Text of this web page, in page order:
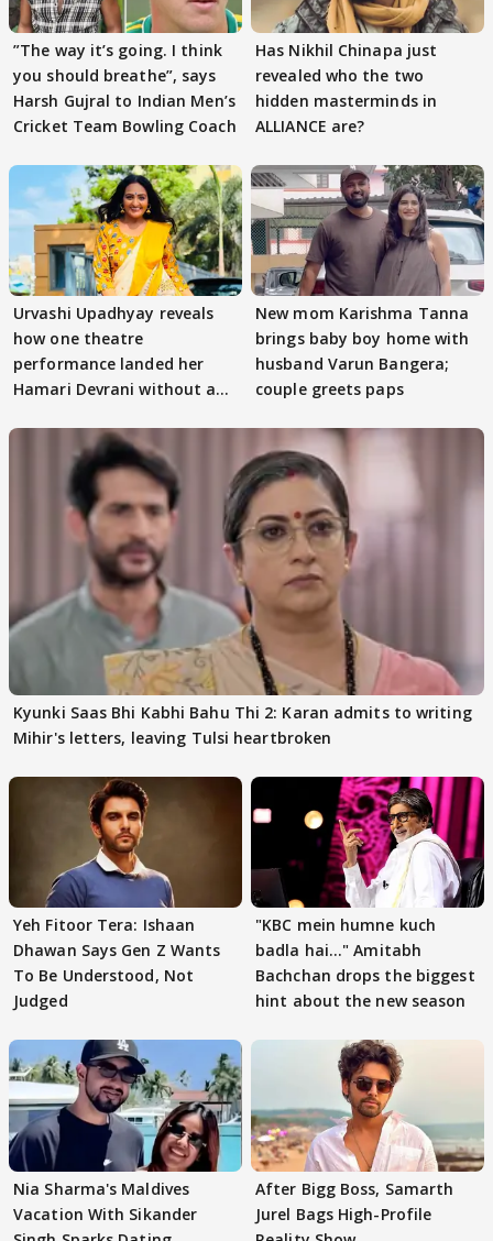
”The way it’s going. I think
you should breathe”, says
Harsh Gujral to Indian Men’s
Cricket Team Bowling Coach
Has Nikhil Chinapa just
revealed who the two
hidden masterminds in
ALLIANCE are?
Urvashi Upadhyay reveals
how one theatre
performance landed her
Hamari Devrani without an
New mom Karishma Tanna
brings baby boy home with
husband Varun Bangera;
couple greets paps
Kyunki Saas Bhi Kabhi Bahu Thi 2: Karan admits to writing
Mihir's letters, leaving Tulsi heartbroken
Yeh Fitoor Tera: Ishaan
Dhawan Says Gen Z Wants
To Be Understood, Not
Judged
"KBC mein humne kuch
badla hai..." Amitabh
Bachchan drops the biggest
hint about the new season
Nia Sharma's Maldives
Vacation With Sikander
After Bigg Boss, Samarth
Jurel Bags High-Profile